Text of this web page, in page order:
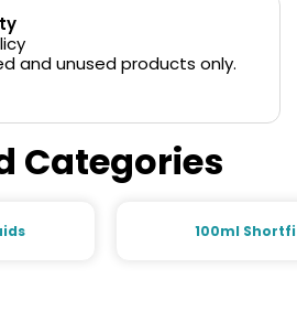
and unused products only.
Categories
100ml